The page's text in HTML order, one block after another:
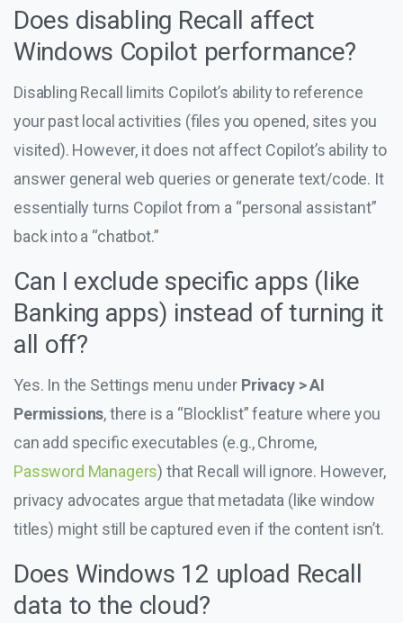
Does disabling Recall affect
Windows Copilot performance?
Disabling Recall limits Copilot’s ability to reference
your past local activities (files you opened, sites you
visited). However, it does not affect Copilot’s ability to
answer general web queries or generate text/code. It
essentially turns Copilot from a “personal assistant”
back into a “chatbot.”
Can I exclude specific apps (like
Banking apps) instead of turning it
all off?
Yes. In the Settings menu under Privacy > AI
Permissions, there is a “Blocklist” feature where you
can add specific executables (e.g., Chrome,
Password Managers) that Recall will ignore. However,
privacy advocates argue that metadata (like window
titles) might still be captured even if the content isn’t.
Does Windows 12 upload Recall
data to the cloud?